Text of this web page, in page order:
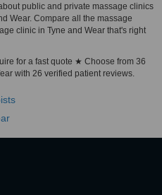
public and private massage clinics
Wear. Compare all the massage
clinic in Tyne and Wear that's right
for a fast quote ★ Choose from 36
with 26 verified patient reviews.